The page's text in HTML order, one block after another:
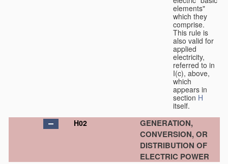
elements"
which they
comprise.
This rule is
also valid for
applied
electricity,
referred to in
I(c), above,
which
appears in
section H
itself.
H02
GENERATION,
CONVERSION, OR
DISTRIBUTION OF
ELECTRIC POWER